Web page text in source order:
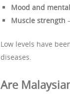
Mood and
Muscle strength
Low levels have
diseases.
Are